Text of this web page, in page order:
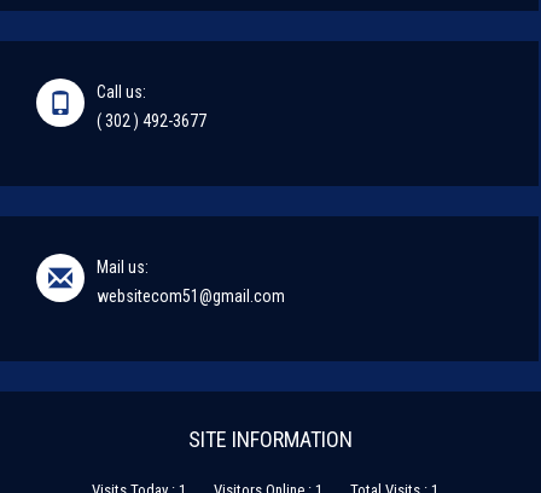
Call us:
( 302 ) 492-3677
Mail us:
websitecom51@gmail.com
SITE INFORMATION